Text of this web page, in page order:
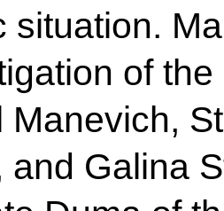
situation.
of
Manevich,
and Galina